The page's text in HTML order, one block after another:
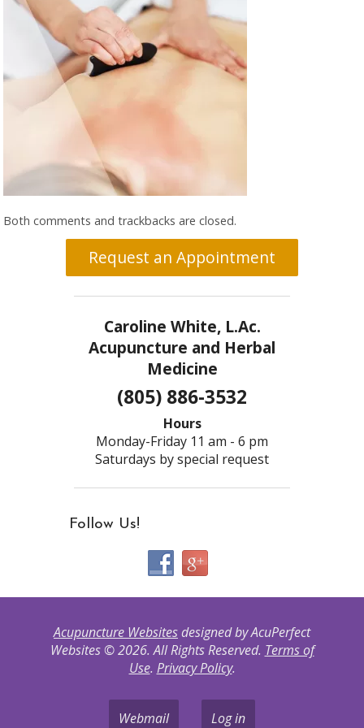
Both comments and trackbacks are closed.
Request an Appointment
Caroline White, L.Ac.
Acupuncture and Herbal
Medicine
(805) 886-3532
Hours
Monday-Friday 11 am - 6 pm
Saturdays by special request
Follow Us!
Acupuncture Websitesdesigned by AcuPerfect
Websites © 2026. All Rights Reserved. Terms of
Use. Privacy Policy.
Webmail Log in